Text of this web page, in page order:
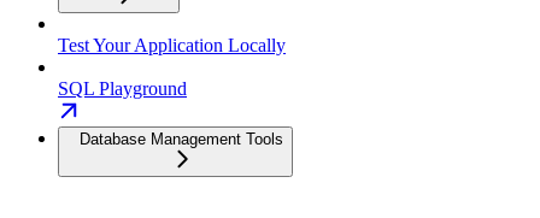
Test Your Application Locally
SQL Playground
Database Management Tools